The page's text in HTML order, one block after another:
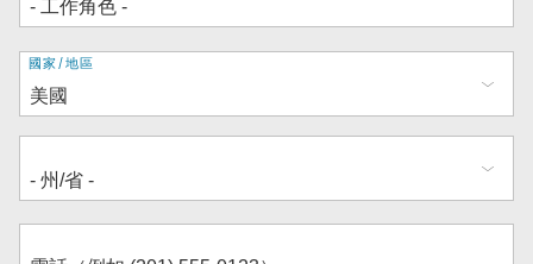
地
址
國家/地區